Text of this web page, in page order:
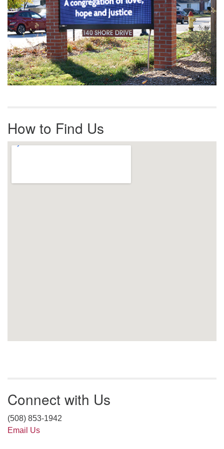
How to Find Us
Connect with Us
(508) 853-1942
Email Us